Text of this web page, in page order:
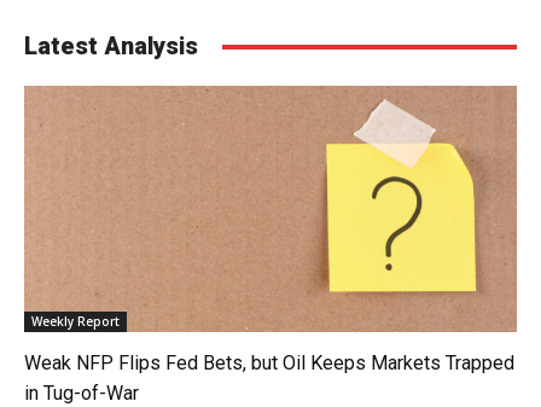
Latest Analysis
Weekly Report
Weak NFP Flips Fed Bets, but Oil Keeps Markets Trapped
in Tug-of-War